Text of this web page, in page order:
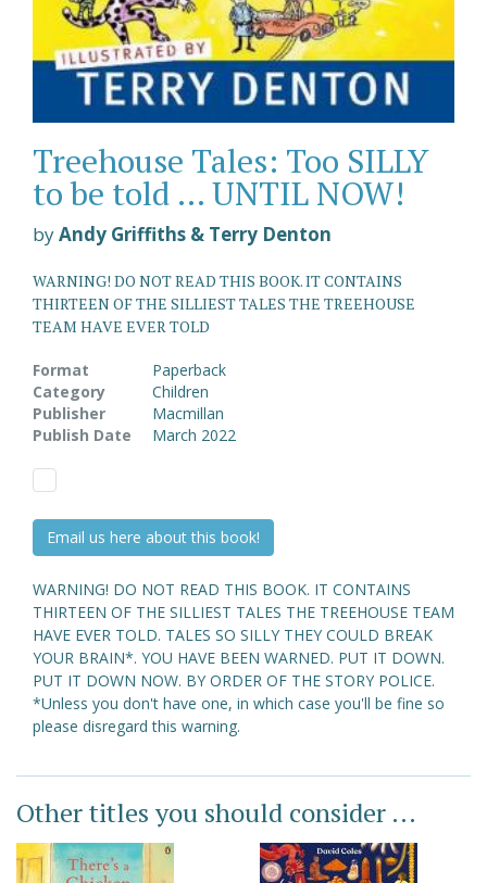
Treehouse Tales: Too SILLY
to be told ... UNTIL NOW!
byAndy Griffiths & Terry Denton
WARNING! DO NOT READ THIS BOOK. IT CONTAINS
THIRTEEN OF THE SILLIEST TALES THE TREEHOUSE
TEAM HAVE EVER TOLD
Format
Paperback
Category
Children
Publisher
Macmillan
Publish Date
March 2022
Email us here about this book!
WARNING! DO NOT READ THIS BOOK. IT CONTAINS
THIRTEEN OF THE SILLIEST TALES THE TREEHOUSE TEAM
HAVE EVER TOLD. TALES SO SILLY THEY COULD BREAK
YOUR BRAIN*. YOU HAVE BEEN WARNED. PUT IT DOWN.
PUT IT DOWN NOW. BY ORDER OF THE STORY POLICE.
*Unless you don't have one, in which case you'll be fine so
please disregard this warning.
Other titles you should consider ...